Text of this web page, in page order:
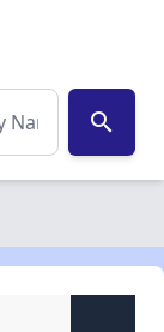
search